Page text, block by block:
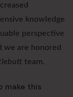
knowledge
perspective
we are honored
team.
make this